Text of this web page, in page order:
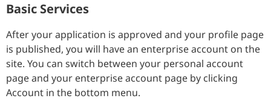
Basic Services
After your application is approved and your profile page
is published, you will have an enterprise account on the
site. You can switch between your personal account
page and your enterprise account page by clicking
Account in the bottom menu.